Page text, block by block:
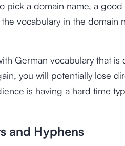
pick a domain name, a
vocabulary in the domain
German vocabulary that is
you will potentially lose
is having a hard time
and Hyphens